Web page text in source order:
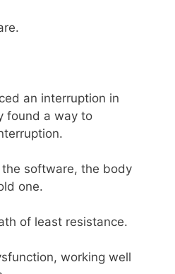
an interruption in
found a way to
software, the body
one.
of least resistance.
working well